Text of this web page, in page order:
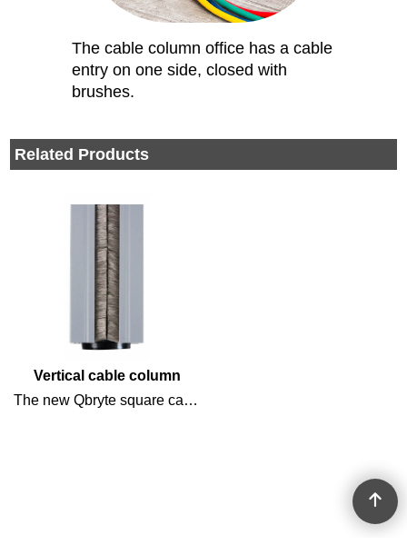
The cable column office has a cable
entry on one side, closed with
brushes.
Related Products
Vertical cable column
The new Qbryte square cable column has a unique clamping system, so the column does not have to be screwed to floor or ceiling